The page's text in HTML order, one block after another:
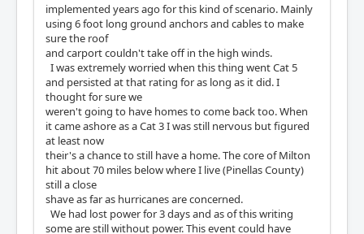
implemented years ago for this kind of scenario. Mainly
using 6 foot long ground anchors and cables to make
sure the roof
and carport couldn't take off in the high winds.
I was extremely worried when this thing went Cat 5
and persisted at that rating for as long as it did. I
thought for sure we
weren't going to have homes to come back too. When
it came ashore as a Cat 3 I was still nervous but figured
at least now
their's a chance to still have a home. The core of Milton
hit about 70 miles below where I live (Pinellas County)
still a close
shave as far as hurricanes are concerned.
We had lost power for 3 days and as of this writing
some are still without power. This event could have